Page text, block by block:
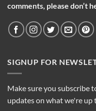
comments, please don’t
SIGNUP FOR
Make sure you subscribe
updates on what we're up